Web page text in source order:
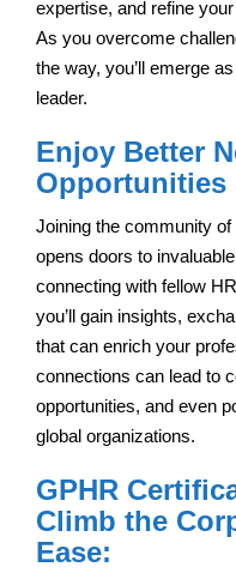
expertise, and refine
As you overcome
the way, you’ll emerge
leader.
Enjoy Better
Opportunities
Joining the community
opens doors to
connecting with fellow
you’ll gain insights,
that can enrich your
connections can lead to
opportunities, and even
global organizations.
GPHR
Climb the
Ease: